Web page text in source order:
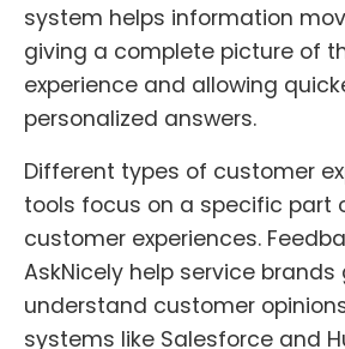
system helps information
giving a complete picture of
experience and allowing
personalized answers.
Different types of customer
tools focus on a specific part
customer experiences.
AskNicely help service
understand customer
systems like Salesforce and